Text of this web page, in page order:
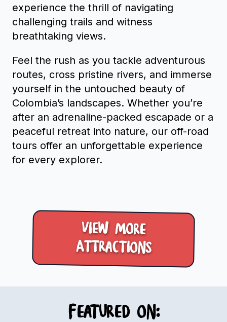
experience the thrill of navigating
challenging trails and witness
breathtaking views.
Feel the rush as you tackle adventurous
routes, cross pristine rivers, and immerse
yourself in the untouched beauty of
Colombia’s landscapes. Whether you’re
after an adrenaline-packed escapade or a
peaceful retreat into nature, our off-road
tours offer an unforgettable experience
for every explorer.
View more
Attractions
Featured on: